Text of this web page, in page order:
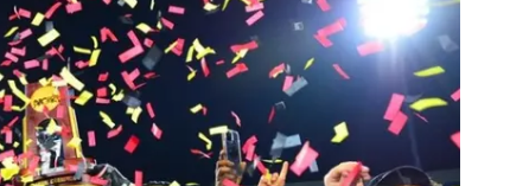
CONTEST SUPPORTADVERTISE
INDUSTRY ACE INQUIRY
Site